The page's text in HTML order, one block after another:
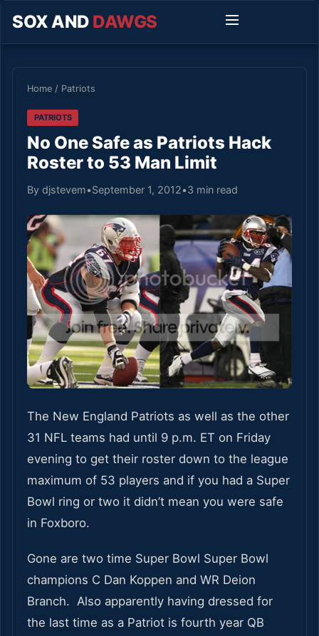
SOX AND DAWGS
Home / Patriots
PATRIOTS
No One Safe as Patriots Hack
Roster to 53 Man Limit
By djstevem•September 1, 2012•3 min read
The New England Patriots as well as the other
31 NFL teams had until 9 p.m. ET on Friday
evening to get their roster down to the league
maximum of 53 players and if you had a Super
Bowl ring or two it didn’t mean you were safe
in Foxboro.
Gone are two time Super Bowl Super Bowl
champions C Dan Koppen and WR Deion
Branch. Also apparently having dressed for
the last time as a Patriot is fourth year QB